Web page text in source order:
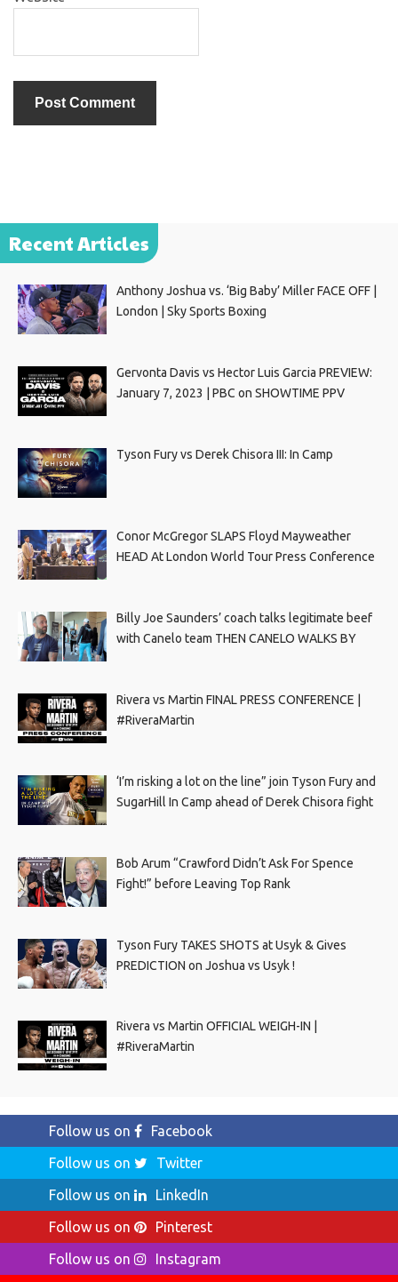
Recent Articles
Anthony Joshua vs. ‘Big Baby’ Miller FACE OFF |
London | Sky Sports Boxing
Gervonta Davis vs Hector Luis Garcia PREVIEW:
January 7, 2023 | PBC on SHOWTIME PPV
Tyson Fury vs Derek Chisora III: In Camp
Conor McGregor SLAPS Floyd Mayweather
HEAD At London World Tour Press Conference
Billy Joe Saunders’ coach talks legitimate beef
with Canelo team THEN CANELO WALKS BY
Rivera vs Martin FINAL PRESS CONFERENCE |
#RiveraMartin
‘I’m risking a lot on the line” join Tyson Fury and
SugarHill In Camp ahead of Derek Chisora fight
Bob Arum “Crawford Didn’t Ask For Spence
Fight!” before Leaving Top Rank
Tyson Fury TAKES SHOTS at Usyk & Gives
PREDICTION on Joshua vs Usyk !
Rivera vs Martin OFFICIAL WEIGH-IN |
#RiveraMartin
Follow us on
Facebook
Follow us on
Twitter
Follow us on
LinkedIn
Follow us on
Pinterest
Follow us on
Instagram